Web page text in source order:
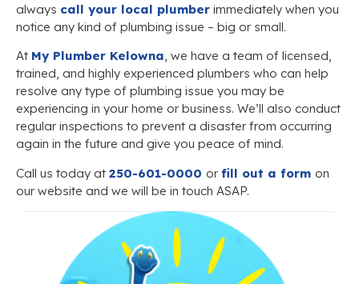
always call your local plumber immediately when you
notice any kind of plumbing issue – big or small.
At My Plumber Kelowna, we have a team of licensed,
trained, and highly experienced plumbers who can help
resolve any type of plumbing issue you may be
experiencing in your home or business. We’ll also conduct
regular inspections to prevent a disaster from occurring
again in the future and give you peace of mind.
Call us today at 250-601-0000 orfill out a form on
our website and we will be in touch ASAP.